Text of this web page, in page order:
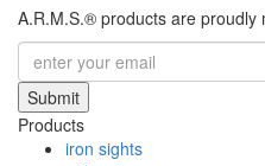
A.R.M.S.® products are proudly
Submit
Products
iron sights